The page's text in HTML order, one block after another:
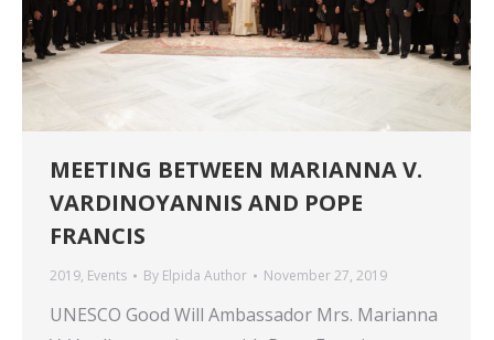
MEETING BETWEEN MARIANNA V.
VARDINOYANNIS AND POPE
FRANCIS
2019, Events By Elpida Author November 27, 2019
UNESCO Good Will Ambassador Mrs. Marianna